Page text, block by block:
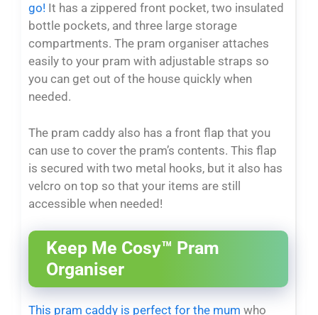
go! It has a zippered front pocket, two insulated
bottle pockets, and three large storage
compartments. The pram organiser attaches
easily to your pram with adjustable straps so
you can get out of the house quickly when
needed.
The pram caddy also has a front flap that you
can use to cover the pram’s contents. This flap
is secured with two metal hooks, but it also has
velcro on top so that your items are still
accessible when needed!
Keep Me Cosy™ Pram
Organiser
This pram caddy is perfect for the mum who